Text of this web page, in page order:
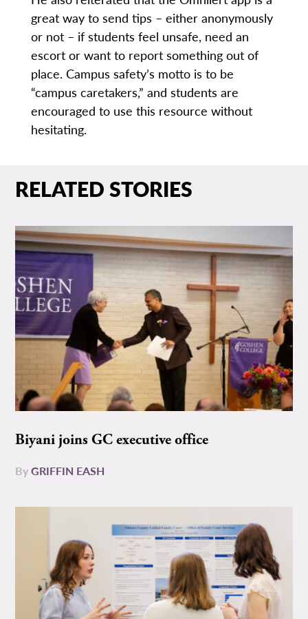
great way to send tips – either anonymously
or not – if students feel unsafe, need an
escort or want to report something out of
place. Campus safety’s motto is to be
“campus caretakers,” and students are
encouraged to use this resource without
hesitating.
RELATED STORIES
Biyani joins GC executive office
ByGRIFFIN EASH